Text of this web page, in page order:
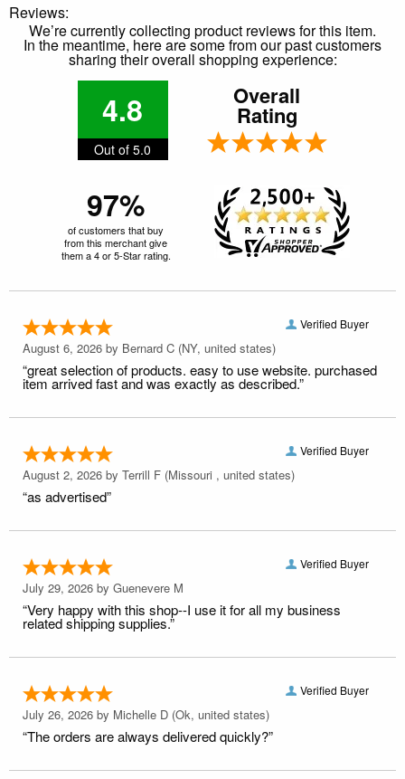
Reviews:
We’re currently collecting product reviews for this item.
In the meantime, here are some from our past customers
sharing their overall shopping experience:
4.8
Out of 5.0
Overall
Rating
97%
of customers that buy
from this merchant give
them a 4 or 5-Star rating.
Verified Buyer
August 6, 2026 by Bernard C (NY, united states)
“great selection of products. easy to use website. purchased
item arrived fast and was exactly as described.”
Verified Buyer
August 2, 2026 by Terrill F (Missouri , united states)
“as advertised”
Verified Buyer
July 29, 2026 by Guenevere M
“Very happy with this shop--I use it for all my business
related shipping supplies.”
Verified Buyer
July 26, 2026 by Michelle D (Ok, united states)
“The orders are always delivered quickly?”